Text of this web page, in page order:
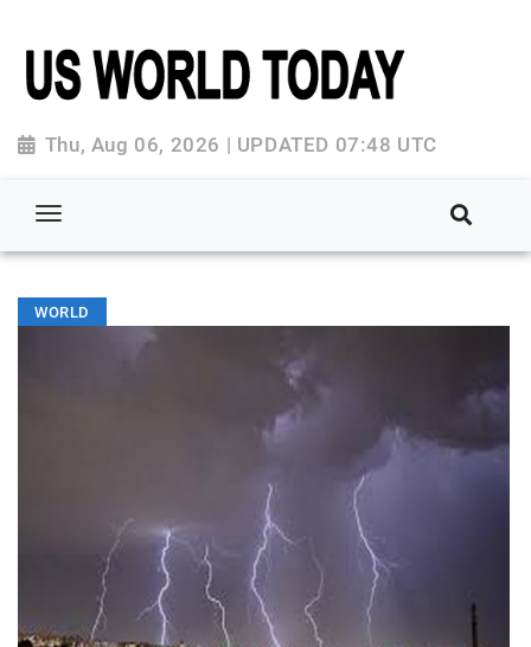
Thu, Aug 06, 2026 | UPDATED 07:48 UTC
WORLD